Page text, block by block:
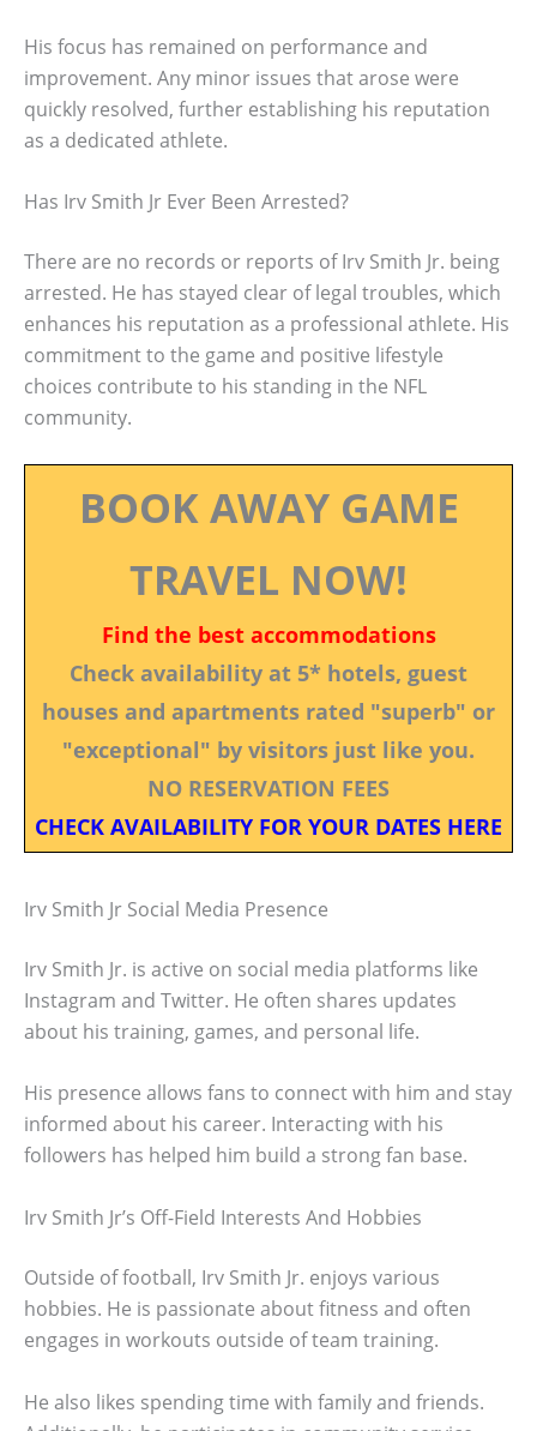
His focus has remained on performance and
improvement. Any minor issues that arose were
quickly resolved, further establishing his reputation
as a dedicated athlete.
Has Irv Smith Jr Ever Been Arrested?
There are no records or reports of Irv Smith Jr. being
arrested. He has stayed clear of legal troubles, which
enhances his reputation as a professional athlete. His
commitment to the game and positive lifestyle
choices contribute to his standing in the NFL
community.
BOOK AWAY GAME
TRAVEL NOW!
Find the best accommodations
Check availability at 5* hotels, guest
houses and apartments rated "superb" or
"exceptional" by visitors just like you.
NO RESERVATION FEES
CHECK AVAILABILITY FOR YOUR DATES HERE
Irv Smith Jr Social Media Presence
Irv Smith Jr. is active on social media platforms like
Instagram and Twitter. He often shares updates
about his training, games, and personal life.
His presence allows fans to connect with him and stay
informed about his career. Interacting with his
followers has helped him build a strong fan base.
Irv Smith Jr’s Off-Field Interests And Hobbies
Outside of football, Irv Smith Jr. enjoys various
hobbies. He is passionate about fitness and often
engages in workouts outside of team training.
He also likes spending time with family and friends.